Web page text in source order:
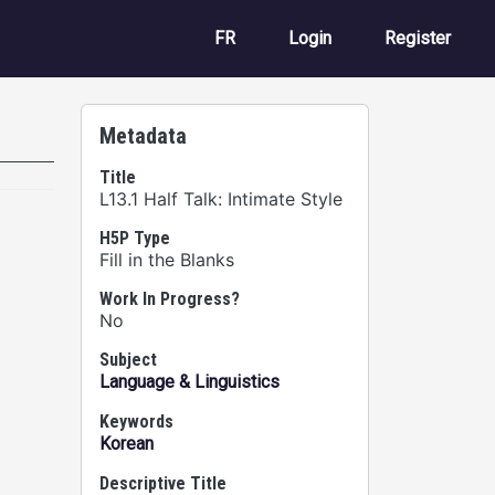
FR User account
Login Register
Metadata
Title
L13.1 Half Talk: Intimate Style
H5P Type
Fill in the Blanks
Work In Progress?
No
Subject
Language & Linguistics
Keywords
Korean
Descriptive Title